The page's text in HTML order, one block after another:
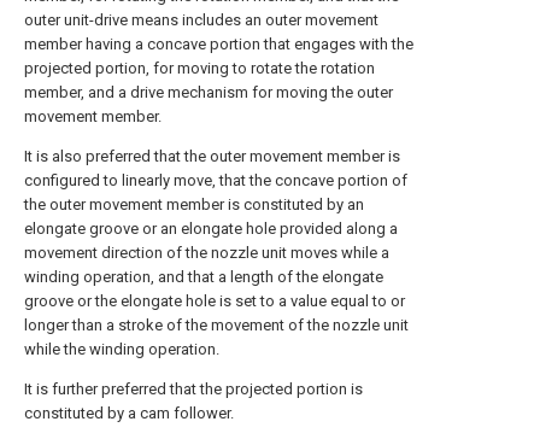
outer unit-drive means includes an outer movement
member having a concave portion that engages with the
projected portion, for moving to rotate the rotation
member, and a drive mechanism for moving the outer
movement member.
It is also preferred that the outer movement member is
configured to linearly move, that the concave portion of
the outer movement member is constituted by an
elongate groove or an elongate hole provided along a
movement direction of the nozzle unit moves while a
winding operation, and that a length of the elongate
groove or the elongate hole is set to a value equal to or
longer than a stroke of the movement of the nozzle unit
while the winding operation.
It is further preferred that the projected portion is
constituted by a cam follower.